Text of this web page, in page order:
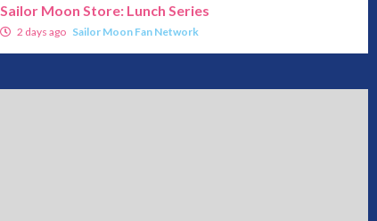
Sailor Moon Store: Lunch Series
2 days ago Sailor Moon Fan Network